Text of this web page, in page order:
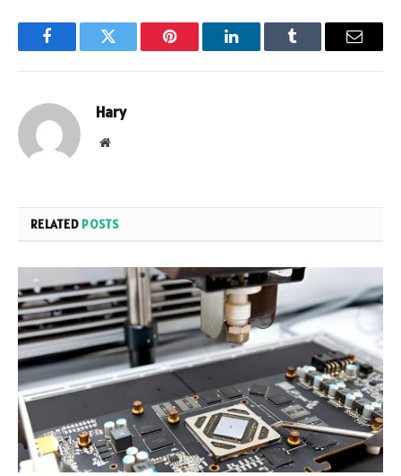
FacebookTwitter Pinterest LinkedInTumblr Email
Hary
Website
RELATED POSTS